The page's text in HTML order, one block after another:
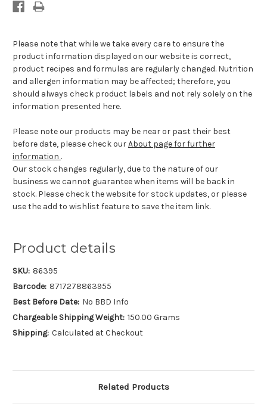
Please note that while we take every care to ensure the
product information displayed on our website is correct,
product recipes and formulas are regularly changed. Nutrition
and allergen information may be affected; therefore, you
should always check product labels and not rely solely on the
information presented here.
Please note our products may be near or past their best
before date, please check ourAbout page for further
information .
Our stock changes regularly, due to the nature of our
business we cannot guarantee when items will be back in
stock. Please check the website for stock updates, or please
use the add to wishlist feature to save the item link.
Product details
SKU: 86395
Barcode: 8717278863955
Best Before Date: No BBD Info
Chargeable Shipping Weight: 150.00 Grams
Shipping: Calculated at Checkout
Related Products